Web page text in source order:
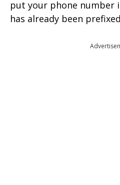
put your phone number
has already been